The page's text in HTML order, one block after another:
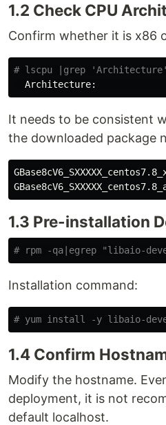
1.2 Check CPU
Confirm whether it is x86
# lscpu |grep 'Architecture'
It needs to be consistent
the downloaded package
1.3 Pre-installation
# rpm -qa|egrep "libaio-
Installation command:
# yum install -y libaio-
1.4 Confirm
Modify the hostname.
deployment, it is not
default localhost.